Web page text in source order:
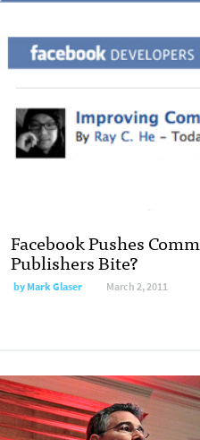
Facebook Pushes
Publishers Bite?
byMark Glaser March 2, 2011